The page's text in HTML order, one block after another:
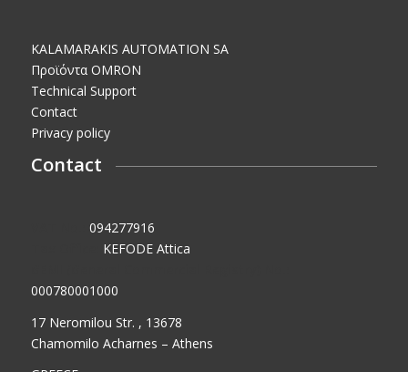
KALAMARAKIS AUTOMATION SA
Προϊόντα OMRON
Technical Support
Contact
Privacy policy
Contact
094277916
KEFODE Attica
000780001000
17 Neromilou Str. , 13678
Chamomilo Acharnes – Athens